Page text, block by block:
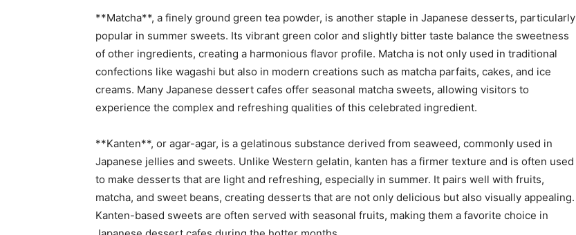
**Matcha**, a finely ground green tea powder, is another staple in Japanese desserts, particularly
popular in summer sweets. Its vibrant green color and slightly bitter taste balance the sweetness
of other ingredients, creating a harmonious flavor profile. Matcha is not only used in traditional
confections like wagashi but also in modern creations such as matcha parfaits, cakes, and ice
creams. Many Japanese dessert cafes offer seasonal matcha sweets, allowing visitors to
experience the complex and refreshing qualities of this celebrated ingredient.
**Kanten**, or agar-agar, is a gelatinous substance derived from seaweed, commonly used in
Japanese jellies and sweets. Unlike Western gelatin, kanten has a firmer texture and is often used
to make desserts that are light and refreshing, especially in summer. It pairs well with fruits,
matcha, and sweet beans, creating desserts that are not only delicious but also visually appealing.
Kanten-based sweets are often served with seasonal fruits, making them a favorite choice in